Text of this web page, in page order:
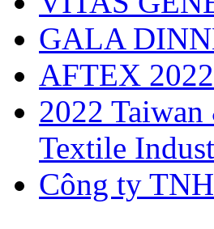
GALA
AFTEX
2022
Textile
Công ty